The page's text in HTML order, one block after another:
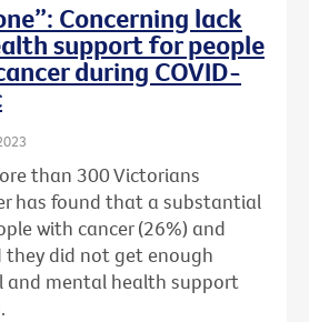
Concerning lack
support for people
during COVID-
than 300 Victorians
has found that a substantial
with cancer (26%) and
they did not get enough
and mental health support